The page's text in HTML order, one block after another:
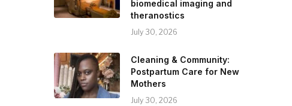
biomedical imaging and
theranostics
July 30, 2026
Cleaning & Community:
Postpartum Care for New
Mothers
July 30, 2026